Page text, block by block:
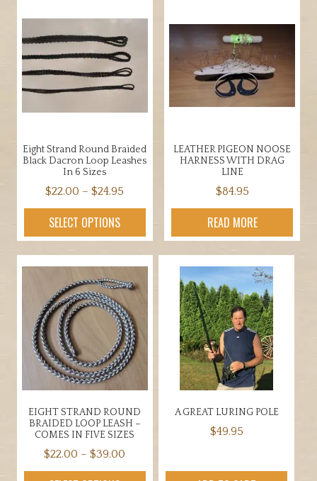
The
options
may
be
chosen
on
product
page
Eight Strand Round Braided
Black Dacron Loop Leashes
In 6 Sizes
$22.00 – $24.95
range:
through
$24.95
SELECT OPTIONS
product
multiple
variants.
The
options
chosen
on
product
page
LEATHER PIGEON NOOSE
HARNESS WITH DRAG
LINE
$84.95
READ MORE
EIGHT STRAND ROUND
BRAIDED LOOP LEASH –
COMES IN FIVE SIZES
$22.00 – $39.00
range:
A GREAT LURING POLE
$49.95